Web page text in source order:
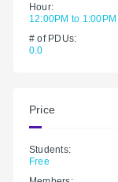
Hour:
12:00PM to 1:00PM
# of PDUs:
0.0
Price
Students:
Free